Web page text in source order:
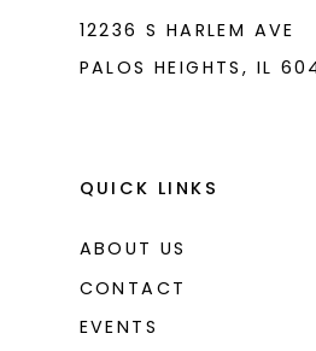
12236 S HARLEM AVE
PALOS HEIGHTS, IL
QUICK LINKS
ABOUT US
CONTACT
EVENTS